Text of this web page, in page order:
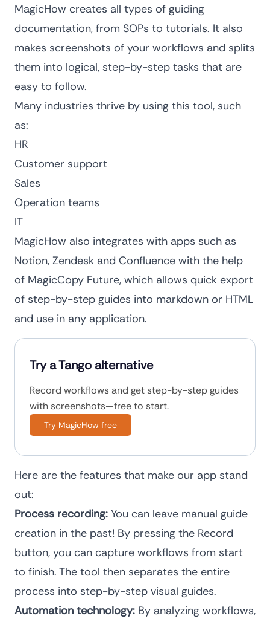
MagicHow creates all types of guiding
documentation, from SOPs to tutorials. It also
makes screenshots of your workflows and splits
them into logical, step-by-step tasks that are
easy to follow.
Many industries thrive by using this tool, such
as:
HR
Customer support
Sales
Operation teams
IT
MagicHow also integrates with apps such as
Notion, Zendesk and Confluence with the help
of MagicCopy Future, which allows quick export
of step-by-step guides into markdown or HTML
and use in any application.
Try a Tango alternative
Record workflows and get step-by-step guides
with screenshots—free to start.
Try MagicHow free
Here are the features that make our app stand
out:
Process recording: You can leave manual guide
creation in the past! By pressing the Record
button, you can capture workflows from start
to finish. The tool then separates the entire
process into step-by-step visual guides.
Automation technology: By analyzing workflows,